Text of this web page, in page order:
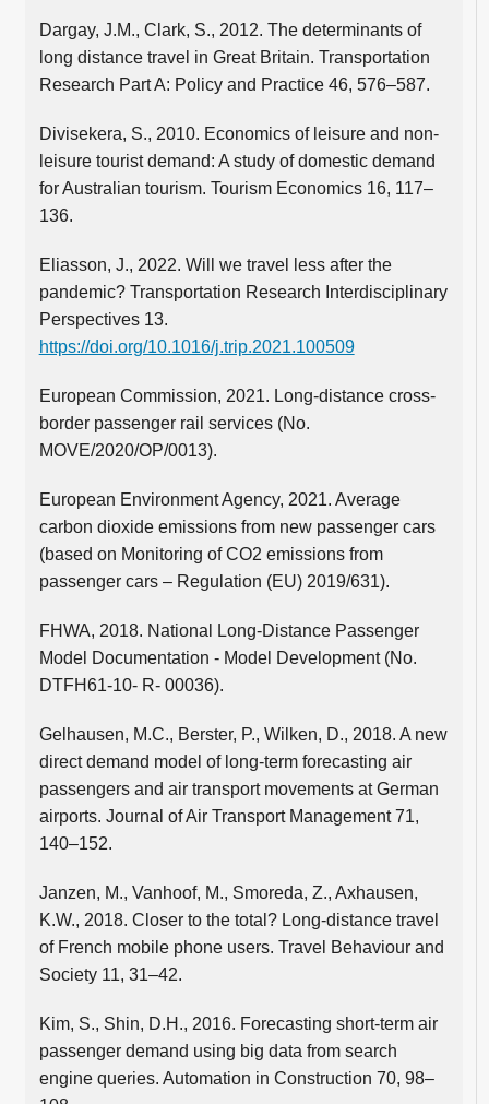
Dargay, J.M., Clark, S., 2012. The determinants of
long distance travel in Great Britain. Transportation
Research Part A: Policy and Practice 46, 576–587.
Divisekera, S., 2010. Economics of leisure and non-
leisure tourist demand: A study of domestic demand
for Australian tourism. Tourism Economics 16, 117–
136.
Eliasson, J., 2022. Will we travel less after the
pandemic? Transportation Research Interdisciplinary
Perspectives 13.
https://doi.org/10.1016/j.trip.2021.100509
European Commission, 2021. Long-distance cross-
border passenger rail services (No.
MOVE/2020/OP/0013).
European Environment Agency, 2021. Average
carbon dioxide emissions from new passenger cars
(based on Monitoring of CO2 emissions from
passenger cars – Regulation (EU) 2019/631).
FHWA, 2018. National Long-Distance Passenger
Model Documentation - Model Development (No.
DTFH61-10- R- 00036).
Gelhausen, M.C., Berster, P., Wilken, D., 2018. A new
direct demand model of long-term forecasting air
passengers and air transport movements at German
airports. Journal of Air Transport Management 71,
140–152.
Janzen, M., Vanhoof, M., Smoreda, Z., Axhausen,
K.W., 2018. Closer to the total? Long-distance travel
of French mobile phone users. Travel Behaviour and
Society 11, 31–42.
Kim, S., Shin, D.H., 2016. Forecasting short-term air
passenger demand using big data from search
engine queries. Automation in Construction 70, 98–